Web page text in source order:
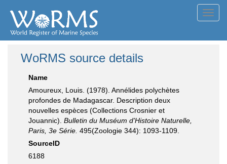
WoRMS source details
Name
Amoureux, Louis. (1978). Annélides polychètes
profondes de Madagascar. Description deux
nouvelles espèces (Collections Crosnier et
Jouannic). Bulletin du Muséum d'Histoire Naturelle,
Paris, 3e Série. 495(Zoologie 344): 1093-1109.
SourceID
6188